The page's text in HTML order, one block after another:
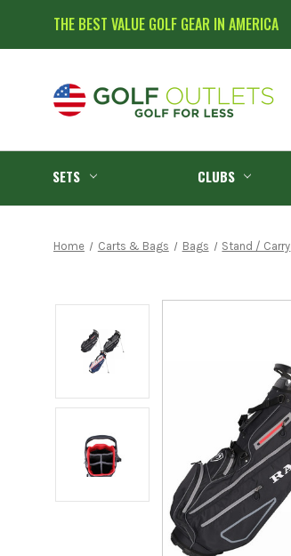
THE BEST VALUE GOLF GEAR IN AMERICA
SETS CLUBS
Home Carts & Bags Bags Stand / Carry